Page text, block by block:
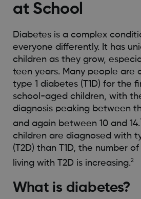
at School
Diabetes is a complex
everyone differently. It has
children as they grow,
teen years. Many people are
type 1 diabetes (T1D) for the
school-aged children, with
diagnosis peaking between
and again between 10 and 14.1
children are diagnosed with
(T2D) than T1D, the number
living with T2D is increasing.2
What is diabetes?